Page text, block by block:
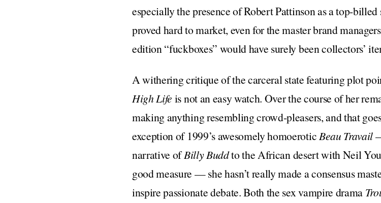
especially the presence of Robert Pattinson as a top-
proved hard to market, even for the master brand
edition “fuckboxes” would have surely been collectors’
A withering critique of the carceral state featuring plot
High Life is not an easy watch. Over the course of her
making anything resembling crowd-pleasers, and that
exception of 1999’s awesomely homoeroticBeau Travail
narrative ofBilly Buddto the African desert with Neil
good measure — she hasn’t really made a consensus
inspire passionate debate. Both the sex vampire drama